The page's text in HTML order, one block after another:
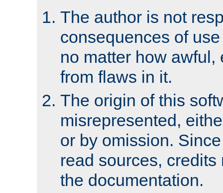
The author is not
consequences of
no matter how awful,
from flaws in it.
The origin of this
misrepresented,
or by omission.
read sources,
the documentation.